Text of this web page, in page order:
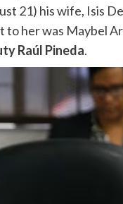
21) his wife, Isis
her was Maybel
Raúl Pineda.